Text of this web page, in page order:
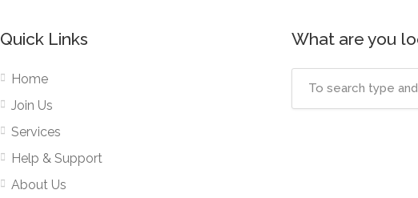
Quick Links
Home
Join Us
Services
Help & Support
About Us
What are you